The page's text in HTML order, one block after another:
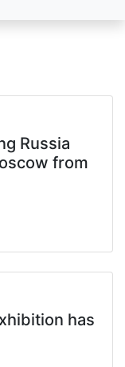
Russia
from
has